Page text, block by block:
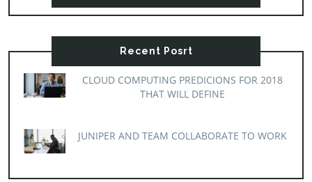
Recent Posrt
CLOUD COMPUTING PREDICIONS FOR 2018
THAT WILL DEFINE
JUNIPER AND TEAM COLLABORATE TO WORK